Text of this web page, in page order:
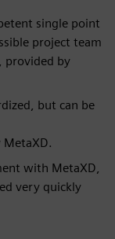
single point
project team
provided by
but can be
with MetaXD,
very quickly